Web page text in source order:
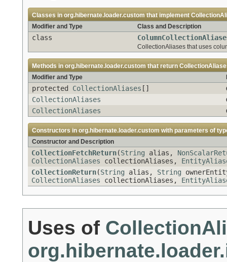
Classes in org.hibernate.loader.custom that implement
Modifier and Type
Class and Description
class
CollectionAliases that uses
Methods in org.hibernate.loader.custom that return
Modifier and Type
protected CollectionAliases []
CollectionAliases
CollectionAliases
Constructors in org.hibernate.loader.custom with parameters of
Constructor and Description
CollectionFetchReturn(String alias,
CollectionAliases collectionAliases,
CollectionReturn(String alias, String
CollectionAliases collectionAliases,
Uses of